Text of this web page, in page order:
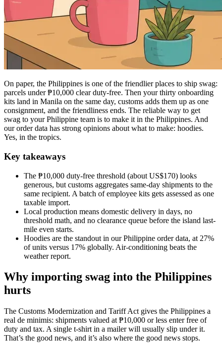
On paper, the Philippines is one of the friendlier places to ship swag:
parcels under ₱10,000 clear duty-free. Then your thirty onboarding
kits land in Manila on the same day, customs adds them up as one
consignment, and the friendliness ends. The reliable way to get
swag to your Philippine team is to make it in the Philippines. And
our order data has strong opinions about what to make: hoodies.
Yes, in the tropics.
Key takeaways
The ₱10,000 duty-free threshold (about US$170) looks
generous, but customs aggregates same-day shipments to the
same recipient. A batch of employee kits gets assessed as one
taxable import.
Local production means domestic delivery in days, no
threshold math, and no clearance queue before the island last-
mile even starts.
Hoodies are the standout in our Philippine order data, at 27%
of units versus 17% globally. Air-conditioning beats the
weather report.
Why importing swag into the Philippines
hurts
The Customs Modernization and Tariff Act gives the Philippines a
real de minimis: shipments valued at ₱10,000 or less enter free of
duty and tax. A single t-shirt in a mailer will usually slip under it.
That’s the good news, and it’s also where the good news stops.